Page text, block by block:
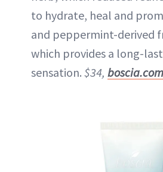
to hydrate, heal and
and peppermint-derived
which provides a long-
sensation. $34, boscia.com